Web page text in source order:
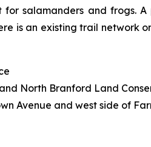
salamanders and frogs.
is an existing trail
North Branford Land
Avenue and west side of